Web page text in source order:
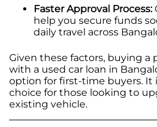
Faster Approval Process:
help you secure funds
daily travel across
Given these factors, buying a
with a used car loan in
option for first-time buyers. It
choice for those looking to
existing vehicle.